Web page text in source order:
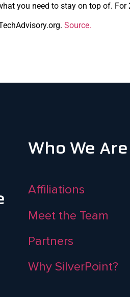
you need to stay on top of.
Source.
Who We Are
Affiliations
Meet the Team
Partners
Why SilverPoint?